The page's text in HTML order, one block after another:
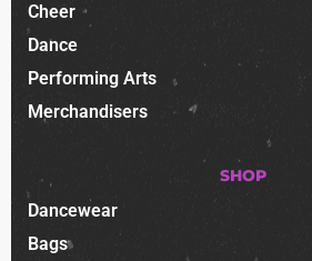
Cheer
Dance
Performing Arts
Merchandisers
SHOP
Dancewear
Bags